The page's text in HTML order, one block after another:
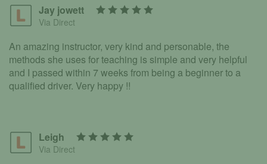
Jay jowett
Via Direct
An amazing instructor, very kind and personable, the
methods she uses for teaching is simple and very helpful
and I passed within 7 weeks from being a beginner to a
qualified driver. Very happy !!
Leigh
Via Direct